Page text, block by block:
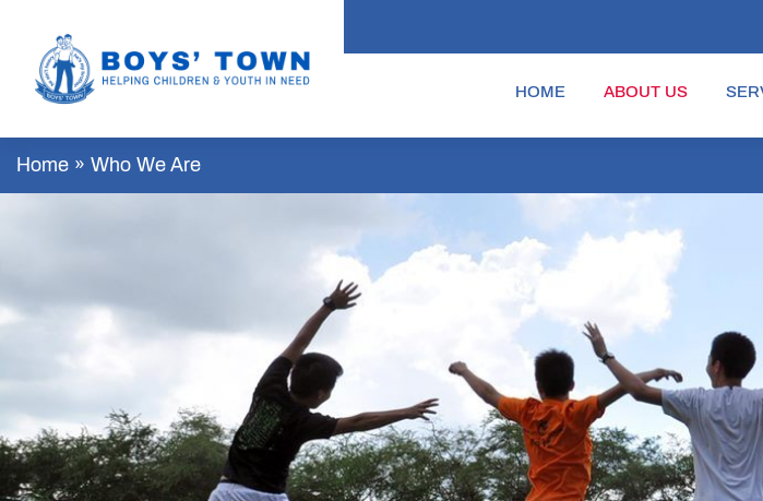
HOME ABOUT US
Home » Who We Are